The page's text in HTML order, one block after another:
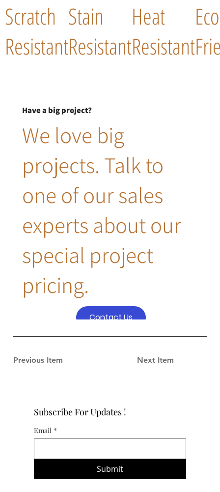
Scratch
Resistant
Stain
Resistant
Heat
Resistant
Eco
Have a big project?
We love big
projects. Talk to
one of our sales
experts about our
special project
pricing.
Contact Us
Previous Item Next Item
Subscribe For Updates !
Email *
Submit